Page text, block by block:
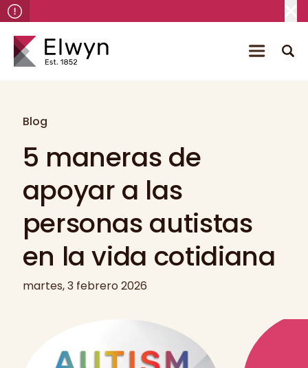
Blog
5 maneras de
apoyar a las
personas autistas
en la vida cotidiana
martes, 3 febrero 2026